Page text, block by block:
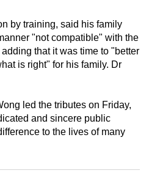
by training, said his family
"not compatible" with the
that it was time to "better
is right" for his family. Dr
led the tributes on Friday,
and sincere public
to the lives of many